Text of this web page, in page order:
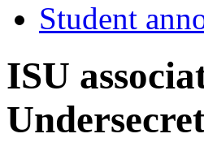
Student
ISU